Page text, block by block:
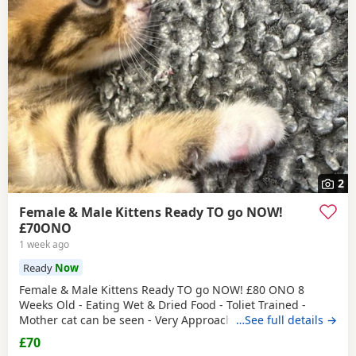
2
Female & Male Kittens Ready TO go NOW!
£70ONO
1 week ago
Ready Now
Female & Male Kittens Ready TO go NOW! £80 ONO 8
Weeks Old - Eating Wet & Dried Food - Toliet Trained -
Mother cat can be seen - Very Approachable Location:
Brentford TW8 Please only genuine buyers that have the
interest to take care of a kitten. Kittens need vaccinations
…See full details →
£70